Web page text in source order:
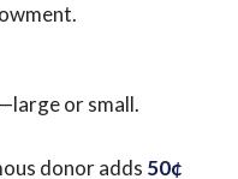
or small.
donor adds 50¢